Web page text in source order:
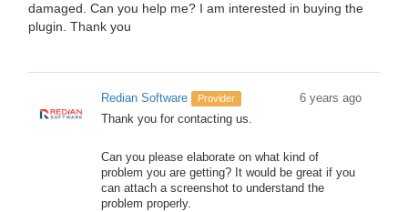
damaged. Can you help me? I am interested in buying the
plugin. Thank you
Redian Software Provider
6 years ago
Thank you for contacting us.
Can you please elaborate on what kind of
problem you are getting? It would be great if you
can attach a screenshot to understand the
problem properly.